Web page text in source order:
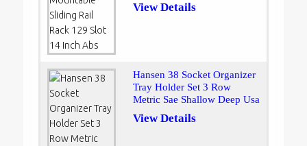
View Details
Hansen 38 Socket Organizer
Tray Holder Set 3 Row
Metric Sae Shallow Deep Usa
View Details